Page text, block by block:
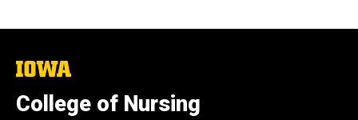
The
of
Iowa
College of Nursing